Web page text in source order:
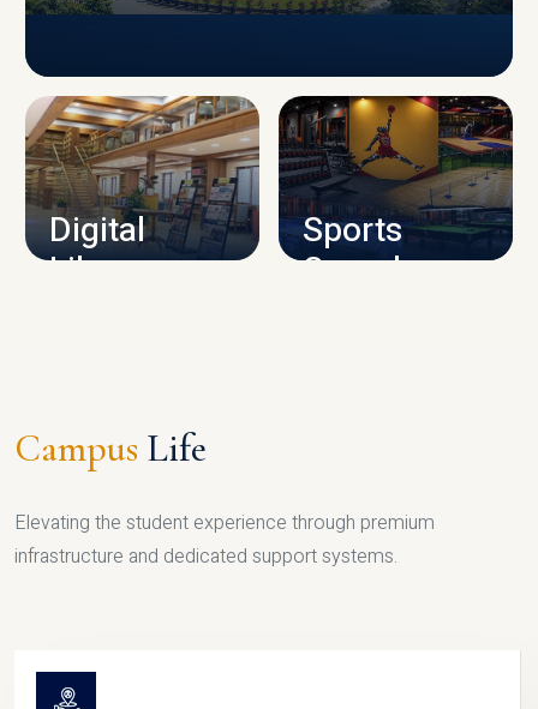
CAMPUS INFRASTRUCTURE
Digital
Library
Sports
Complex
Campus Life
Elevating the student experience through premium
infrastructure and dedicated support systems.